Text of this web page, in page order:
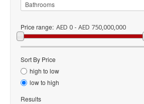
Price range: AED 0 - AED 750,000,000
Sort By Price
high to low
low to high
Results